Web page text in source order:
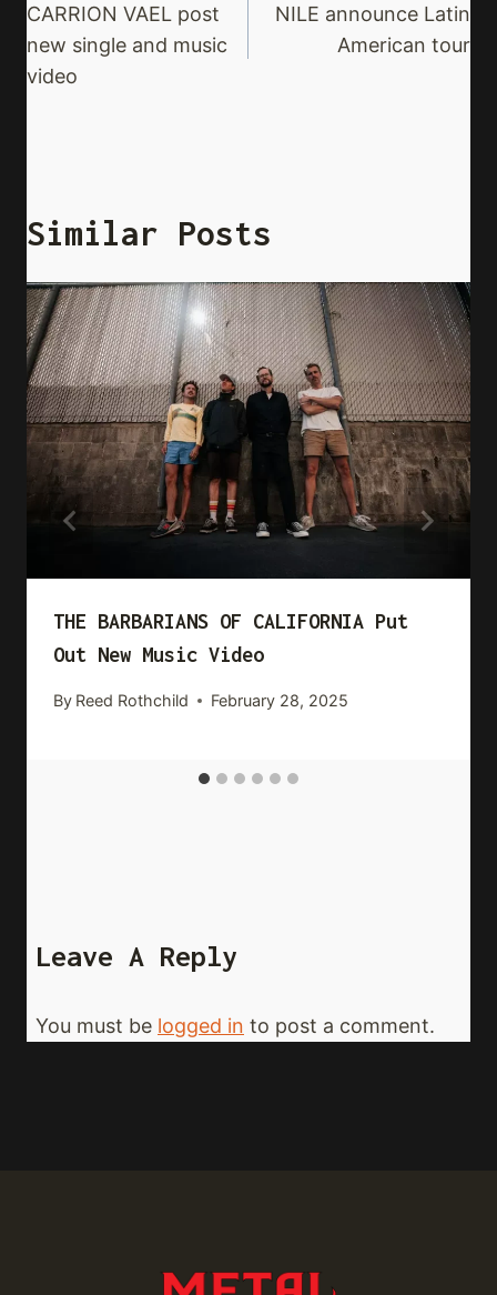
Navigation
CARRION VAEL post
new single and music
video
NILE announce Latin
American tour
Similar Posts
THE BARBARIANS OF CALIFORNIA Put
Out New Music Video
By Reed Rothchild February 28, 2025
Leave A Reply
You must be logged in to post a comment.